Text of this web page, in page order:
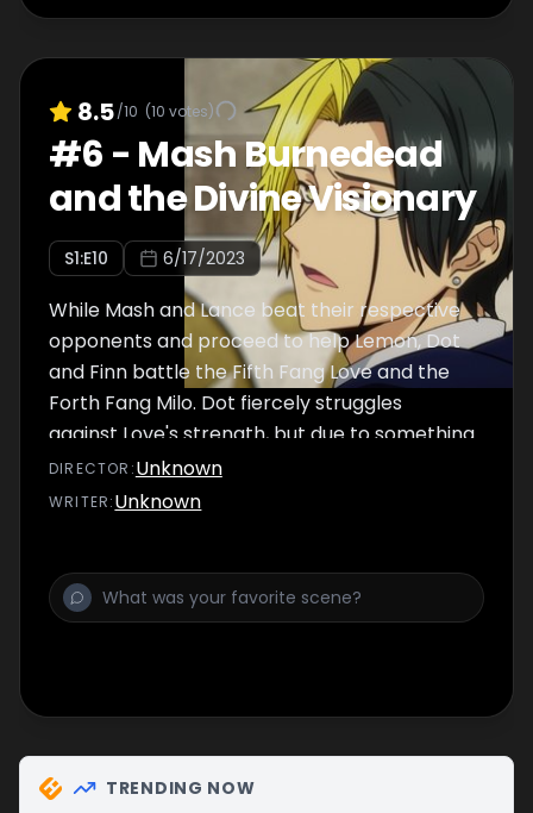
8.5/10 (10 votes)
#6 - Mash Burnedead
and the Divine Visionary
S1:E10 6/17/2023
While Mash and Lance beat their respective
opponents and proceed to help Lemon, Dot
and Finn battle the Fifth Fang Love and the
Forth Fang Milo. Dot fiercely struggles
against Love's strength, but due to something
unexpected, his magical power suddenly
increases, and he undergoes a
DIRECTOR :Unknown
WRITER:Unknown
TRENDING NOW